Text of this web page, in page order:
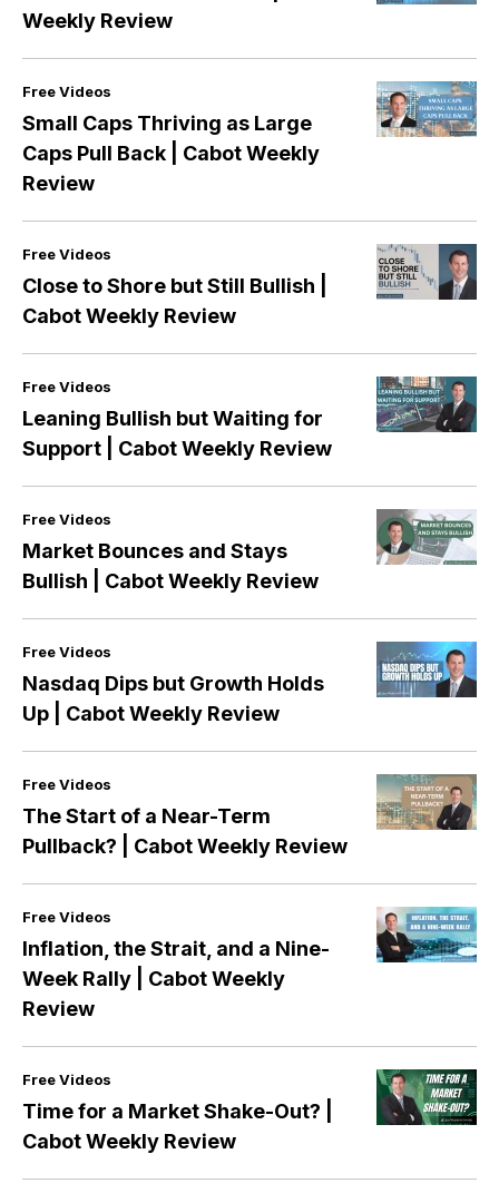
news video weekly updates that keep you informed on
a regular basis.
Stock market news video weekly episodes from Cabot
Wealth Network are really a great way to get stay up-
to-date on the current market and the future market
outlook—without having to watch commercial
television that can be full of advertisements and hidden
Weekly Review
Free Videos
Small Caps Thriving as Large
Caps Pull Back | Cabot Weekly
Review
Free Videos
Close to Shore but Still Bullish |
Cabot Weekly Review
Free Videos
Leaning Bullish but Waiting for
Support | Cabot Weekly Review
Free Videos
Market Bounces and Stays
Bullish | Cabot Weekly Review
Free Videos
Nasdaq Dips but Growth Holds
Up | Cabot Weekly Review
Free Videos
The Start of a Near-Term
Pullback? | Cabot Weekly Review
Free Videos
Inflation, the Strait, and a Nine-
Week Rally | Cabot Weekly
Review
Free Videos
Time for a Market Shake-Out? |
Cabot Weekly Review